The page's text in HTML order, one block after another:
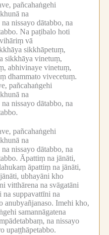
pañcahaṅgehi
na
nissayo dātabbo, na
Na paṭibalo hoti
vā
sikkhāpetuṃ,
sikkhāya vinetuṃ,
abhivinaye vinetuṃ,
dhammato vivecetuṃ.
pañcahaṅgehi
na
nissayo dātabbo, na
pañcahaṅgehi
na
nissayo dātabbo, na
Āpattiṃ na jānāti,
āpattiṃ na jānāti,
ubhayāni kho
vitthārena na svāgatāni
na suppavattīni na
anubyañjanaso. Imehi kho,
samannāgatena
na nissayo
upaṭṭhāpetabbo.